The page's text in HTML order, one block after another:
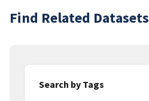
Find Related Datasets
Search by Tags